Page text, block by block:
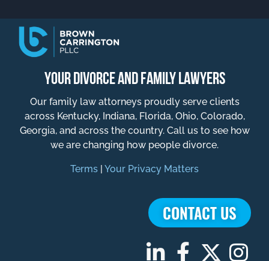
YOUR DIVORCE AND FAMILY LAWYERS
Our family law attorneys proudly serve clients
across Kentucky, Indiana, Florida, Ohio, Colorado,
Georgia, and across the country. Call us to see how
we are changing how people divorce.
Terms Your Privacy Matters
CONTACT US